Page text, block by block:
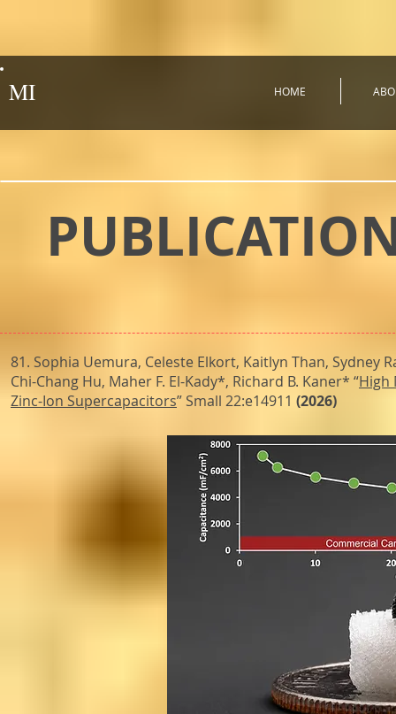
MI HOME
81. Sophia Uemura, Celeste Elkort, Kaitlyn Than, Sydney
Chi-Chang Hu, Maher F. El-Kady*, Richard B. Kaner* “High
Zinc-Ion Supercapacitors” Small 22:e14911 (2026)